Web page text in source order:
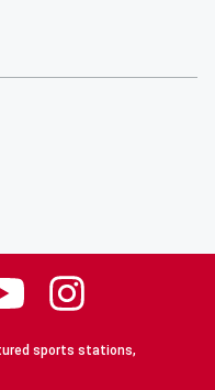
sports stations,